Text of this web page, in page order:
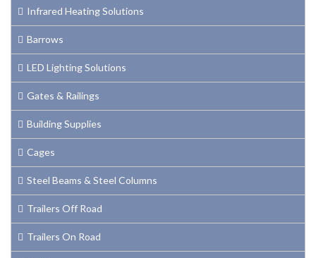
Infrared Heating Solutions
Barrows
LED Lighting Solutions
Gates & Railings
Building Supplies
Cages
Steel Beams & Steel Columns
Trailers Off Road
Trailers On Road